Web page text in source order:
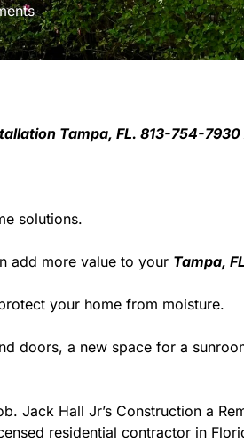
Tampa, FL. 813-754-
solutions.
add more value to your Tampa, FL
your home from moisture.
doors, a new space for a
Jack Hall Jr’s Construction a
residential contractor in